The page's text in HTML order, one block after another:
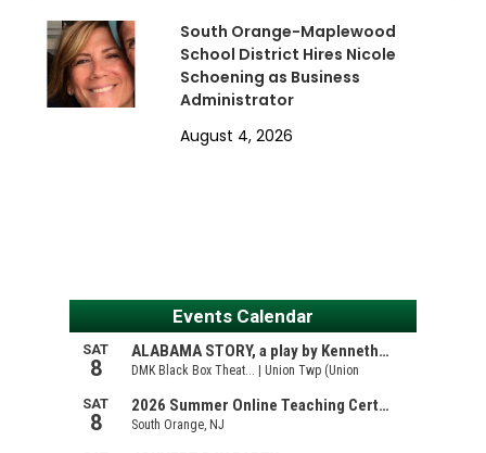
South Orange-Maplewood
School District Hires Nicole
Schoening as Business
Administrator
August 4, 2026